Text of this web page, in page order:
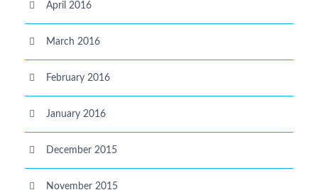
April 2016
March 2016
February 2016
January 2016
December 2015
November 2015